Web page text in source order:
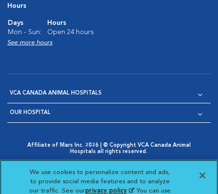
Hours
Days
Hours
Mon - Sun:
Open 24 hours
See more hours
VCA CANADA ANIMAL HOSPITALS
OUR HOSPITAL
Affiliate of Mars Inc. 2026 | © Copyright VCA Canada Animal
Hospitals all rights reserved.
Opens in New Window
AdChoices
Opens in New Window
Cookie Notice
Opens in New Window
Cookies Settings
Your Privacy Choices
Opens in New Window
We use cookies to personalize content and ads,
to provide social media features and to analyze
our traffic. See ourprivacy policy(opens in a new
. You can use